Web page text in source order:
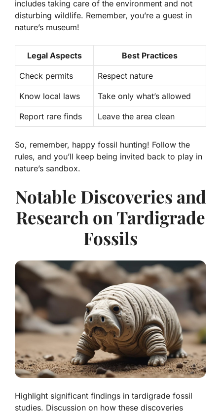
includes taking care of the environment and not
disturbing wildlife. Remember, you’re a guest in
nature’s museum!
Legal Aspects Best Practices
Check permits Respect nature
Know local laws Take only what’s allowed
Report rare finds Leave the area clean
So, remember, happy fossil hunting! Follow the
rules, and you’ll keep being invited back to play in
nature’s sandbox.
Notable Discoveries and
Research on Tardigrade
Fossils
Highlight significant findings in tardigrade fossil
studies. Discussion on how these discoveries